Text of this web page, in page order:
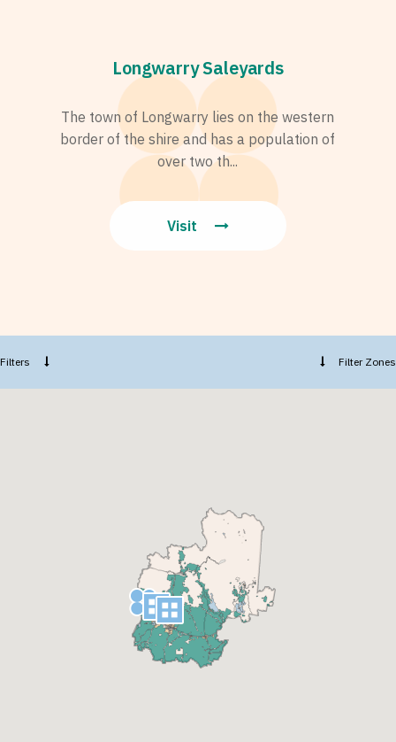
Longwarry Saleyards
The town of Longwarry lies on the western
border of the shire and has a population of
over two th...
Visit
Filters Filter Zones